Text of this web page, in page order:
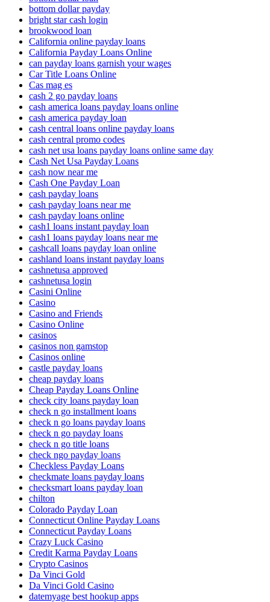
bottom dollar payday
bright star cash login
brookwood loan
California online payday loans
California Payday Loans Online
can payday loans garnish your wages
Car Title Loans Online
Cas mag es
cash 2 go payday loans
cash america loans payday loans online
cash america payday loan
cash central loans online payday loans
cash central promo codes
cash net usa loans payday loans online same day
Cash Net Usa Payday Loans
cash now near me
Cash One Payday Loan
cash payday loans
cash payday loans near me
cash payday loans online
cash1 loans instant payday loan
cash1 loans payday loans near me
cashcall loans payday loan online
cashland loans instant payday loans
cashnetusa approved
cashnetusa login
Casini Online
Casino
Casino and Friends
Casino Online
casinos
casinos non gamstop
Casinos online
castle payday loans
cheap payday loans
Cheap Payday Loans Online
check city loans payday loan
check n go installment loans
check n go loans payday loans
check n go payday loans
check n go title loans
check ngo payday loans
Checkless Payday Loans
checkmate loans payday loans
checksmart loans payday loan
chilton
Colorado Payday Loan
Connecticut Online Payday Loans
Connecticut Payday Loans
Crazy Luck Casino
Credit Karma Payday Loans
Crypto Casinos
Da Vinci Gold
Da Vinci Gold Casino
datemyage best hookup apps